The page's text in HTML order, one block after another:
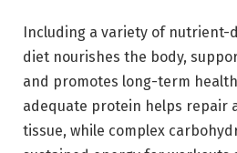
Including a variety of nutrient-
diet nourishes the body,
and promotes long-term
adequate protein helps repair
tissue, while complex